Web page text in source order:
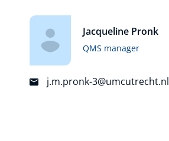
Jacqueline Pronk
QMS manager
j.m.pronk-3@umcutrecht.nl